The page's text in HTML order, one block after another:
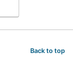
Back to top